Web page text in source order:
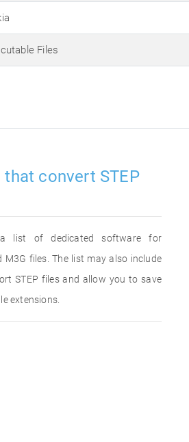
Files
that convert STEP
list of dedicated software for
M3G files. The list may also include
STEP files and allow you to save
extensions.